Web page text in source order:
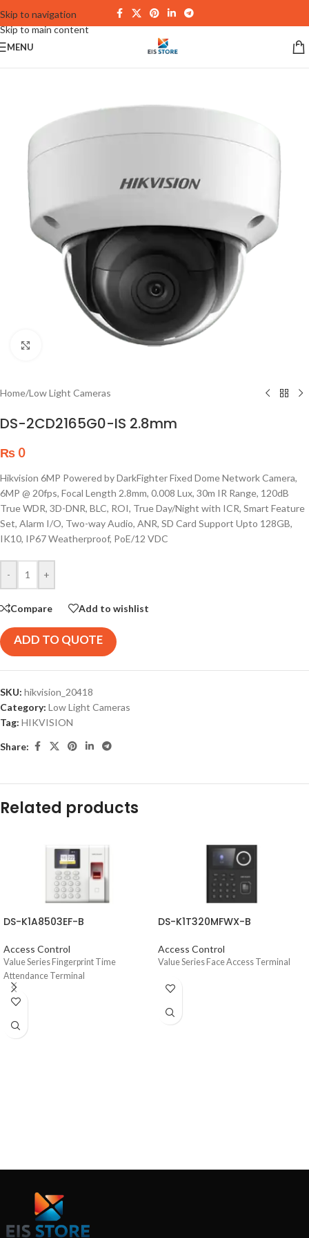
Skip to navigation
Skip to main content
MENU
Home/Low Light Cameras
DS-2CD2165G0-IS 2.8mm
₨ 0
Hikvision 6MP Powered by DarkFighter Fixed Dome Network Camera,
6MP @ 20fps, Focal Length 2.8mm, 0.008 Lux, 30m IR Range, 120dB
True WDR, 3D-DNR, BLC, ROI, True Day/Night with ICR, Smart Feature
Set, Alarm I/O, Two-way Audio, ANR, SD Card Support Upto 128GB,
IK10, IP67 Weatherproof, PoE/12 VDC
- +
Compare Add to wishlist
ADD TO QUOTE
SKU: hikvision_20418
Category: Low Light Cameras
Tag: HIKVISION
Share:
Related products
DS-K1A8503EF-B
Access Control
Value Series Fingerprint Time
Attendance Terminal
DS-K1T320MFWX-B
Access Control
Value Series Face Access Terminal